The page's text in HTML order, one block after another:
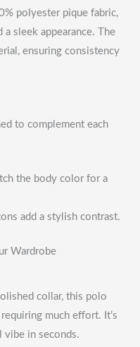
polyester pique fabric,
sleek appearance. The
ensuring consistency
to complement each
the body color for a
add a stylish contrast.
Wardrobe
collar, this polo
much effort. It’s
vibe in seconds.